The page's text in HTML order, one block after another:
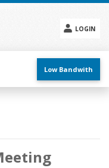
LOGIN
menu
Low Bandwith